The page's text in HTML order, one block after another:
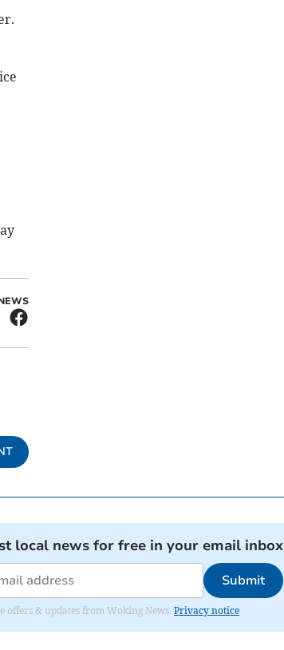
local news for free in your email inbox
Submit
offers & updates from Woking News. Privacy notice